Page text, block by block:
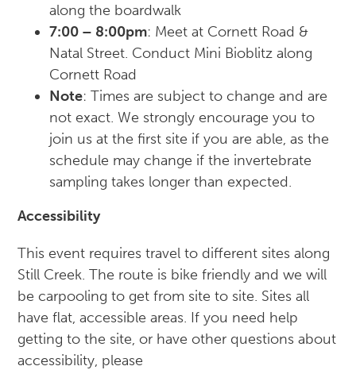
along the boardwalk
7:00 – 8:00pm: Meet at Cornett Road &
Natal Street. Conduct Mini Bioblitz along
Cornett Road
Note: Times are subject to change and are
not exact. We strongly encourage you to
join us at the first site if you are able, as the
schedule may change if the invertebrate
sampling takes longer than expected.
Accessibility
This event requires travel to different sites along
Still Creek. The route is bike friendly and we will
be carpooling to get from site to site. Sites all
have flat, accessible areas. If you need help
getting to the site, or have other questions about
accessibility, please